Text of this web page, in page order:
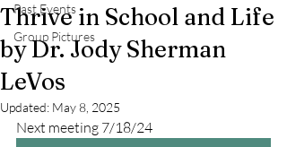
Past Events
Group Pictures
Thrive in School and Life
by Dr. Jody Sherman
LeVos
Updated: May 8, 2025
Next meeting 7/18/24